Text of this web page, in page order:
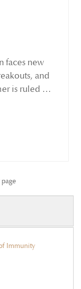
faces new
and
is ruled by
Immunity